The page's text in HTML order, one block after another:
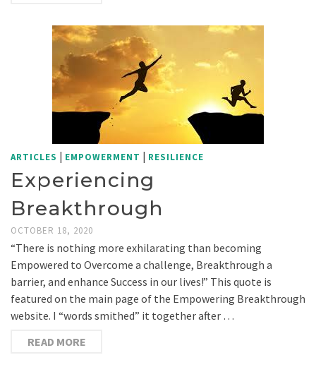
ARTICLES | EMPOWERMENT | RESILIENCE
Experiencing
Breakthrough
OCTOBER 18, 2020
“There is nothing more exhilarating than becoming
Empowered to Overcome a challenge, Breakthrough a
barrier, and enhance Success in our lives!” This quote is
featured on the main page of the Empowering Breakthrough
website. I “words smithed” it together after …
READ MORE